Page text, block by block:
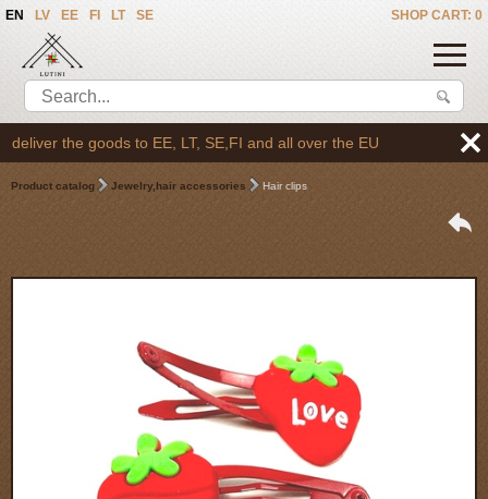
SHOP CART: 0
EN LV EE FI LT SE
the goods to EE, LT, SE,FI and all over the EU
Product catalog Jewelry,hair accessories Hair clips